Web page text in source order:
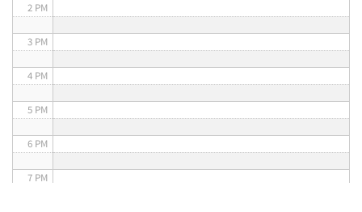
2 PM
3 PM
4 PM
5 PM
6 PM
7 PM